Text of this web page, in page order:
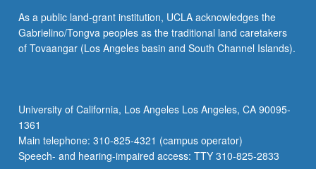
for
maximum
of
honors
contract
required.
Honors
As a public land-grant institution, UCLA acknowledges the
Gabrielino/Tongva peoples as the traditional land caretakers
of Tovaangar (Los Angeles basin and South Channel Islands).
University of California, Los Angeles Los Angeles, CA 90095-
1361
Main telephone: 310-825-4321 (campus operator)
Speech- and hearing-impaired access: TTY 310-825-2833